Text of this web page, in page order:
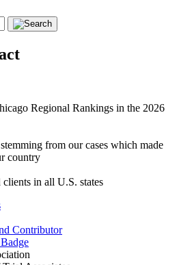
Regional Rankings in the 2026
from our cases which made
country
in all U.S. states